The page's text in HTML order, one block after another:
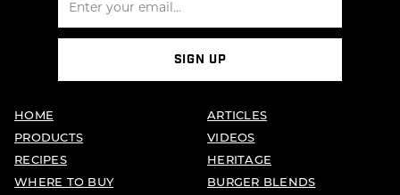
SIGN UP
HOME
PRODUCTS
RECIPES
WHERE TO BUY
ARTICLES
VIDEOS
HERITAGE
BURGER BLENDS